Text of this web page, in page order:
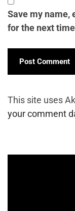
Save my name,
for the next
This site uses
your comment